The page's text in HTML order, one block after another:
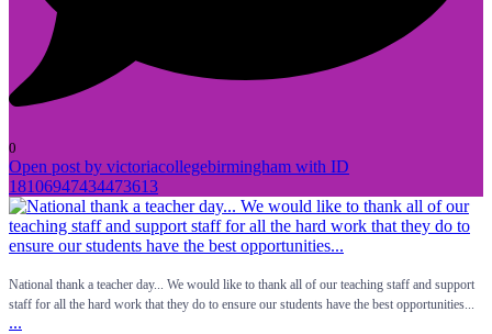
0
Open post by victoriacollegebirmingham with ID
18106947434473613
National thank a teacher day... We would like to thank all of our teaching staff and support
staff for all the hard work that they do to ensure our students have the best opportunities...
...